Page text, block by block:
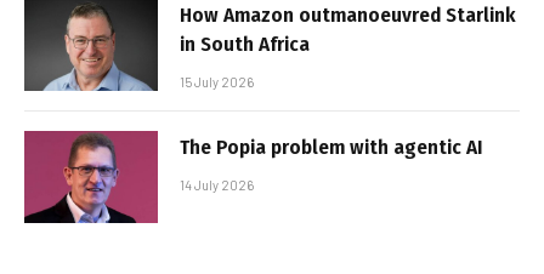
How Amazon outmanoeuvred Starlink
in South Africa
15 July 2026
The Popia problem with agentic AI
14 July 2026